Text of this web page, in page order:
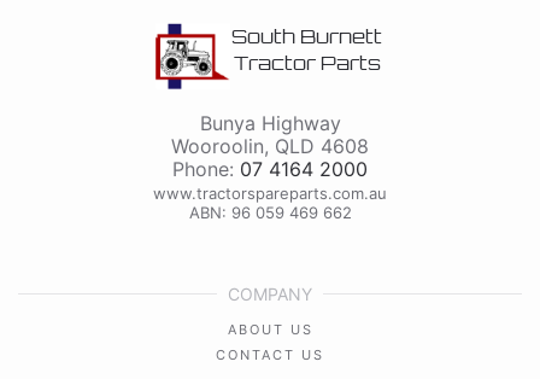
South Burnett
Tractor Parts
Bunya Highway
Wooroolin, QLD 4608
Phone: 07 4164 2000
www.tractorspareparts.com.au
ABN: 96 059 469 662
COMPANY
ABOUT US
CONTACT US